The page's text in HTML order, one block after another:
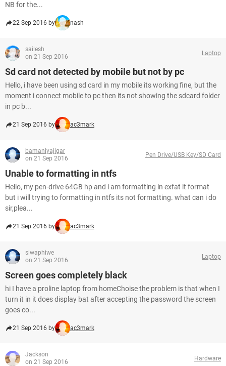
NB for the...
22 Sep 2016 by nash
sailesh
on 21 Sep 2016
Laptop
Sd card not detected by mobile but not by pc
Hello, i have been using sd card in my mobile its working fine, but the
moment i connect mobile to pc then its not showing the sdcard folder
in pc b...
21 Sep 2016 by ac3mark
bamaniyajigar
on 21 Sep 2016
Pen Drive/USB Key/SD Card
Unable to formatting in ntfs
Hello, my pen-drive 64GB hp and i am formatting in exfat it format
but i will trying to formatting in ntfs its not formatting. what can i do
sir,plea...
21 Sep 2016 by ac3mark
siwaphiwe
on 21 Sep 2016
Laptop
Screen goes completely black
hi I have a proline laptop from homeChoise the problem is that when I
turn it in it does display bat after accepting the password the screen
goes co...
21 Sep 2016 by ac3mark
Jackson
on 21 Sep 2016
Hardware